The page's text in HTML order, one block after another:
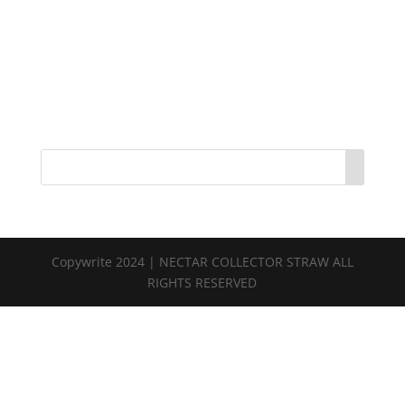
Copywrite 2024 | NECTAR COLLECTOR STRAW ALL
RIGHTS RESERVED